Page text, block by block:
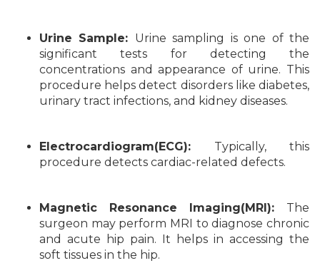
Urine Sample: Urine sampling is one of the
significant tests for detecting the
concentrations and appearance of urine. This
procedure helps detect disorders like diabetes,
urinary tract infections, and kidney diseases.
Electrocardiogram(ECG): Typically, this
procedure detects cardiac-related defects.
Magnetic Resonance Imaging(MRI): The
surgeon may perform MRI to diagnose chronic
and acute hip pain. It helps in accessing the
soft tissues in the hip.